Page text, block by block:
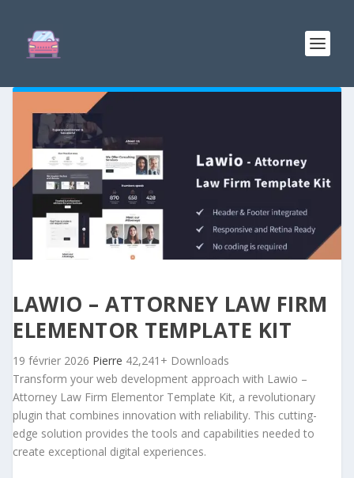
LAWIO – ATTORNEY LAW FIRM
ELEMENTOR TEMPLATE KIT
19 février 2026 Pierre 42,241+ Downloads
Transform your web development approach with Lawio –
Attorney Law Firm Elementor Template Kit, a revolutionary
plugin that combines innovation with reliability. This cutting-
edge solution provides the tools and capabilities needed to
create exceptional digital experiences.